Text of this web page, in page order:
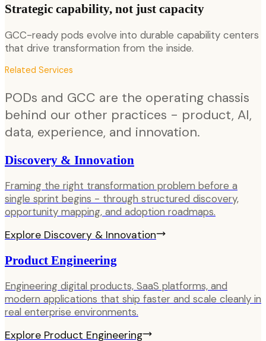
Strategic capability, not just capacity
GCC-ready pods evolve into durable capability centers
that drive transformation from the inside.
Related Services
PODs and GCC are the operating chassis
behind our other practices - product, AI,
data, experience, and innovation.
Discovery & Innovation
Framing the right transformation problem before a
single sprint begins - through structured discovery,
opportunity mapping, and adoption roadmaps.
Explore Discovery & Innovation
Product Engineering
Engineering digital products, SaaS platforms, and
modern applications that ship faster and scale cleanly in
real enterprise environments.
Explore Product Engineering